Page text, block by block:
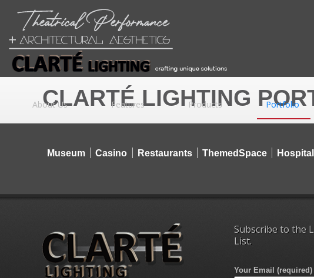
About Us Features Products Portfolio
CLARTÉ LIGHTING
Museum Casino Restaurants ThemedSpace
Subscribe to the
List.
Your Email (required)